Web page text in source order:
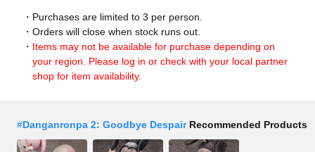
Purchases are limited to 3 per person.
Orders will close when stock runs out.
Items may not be available for purchase depending on
your region. Please log in or check with your local partner
shop for item availability.
#Danganronpa 2: Goodbye DespairRecommended Products